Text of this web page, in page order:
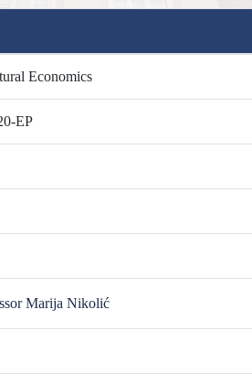
Economics
EP
Marija Nikolić